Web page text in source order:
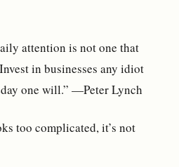
attention is not one that
in businesses any idiot
one will.” —Peter Lynch
too complicated, it’s not